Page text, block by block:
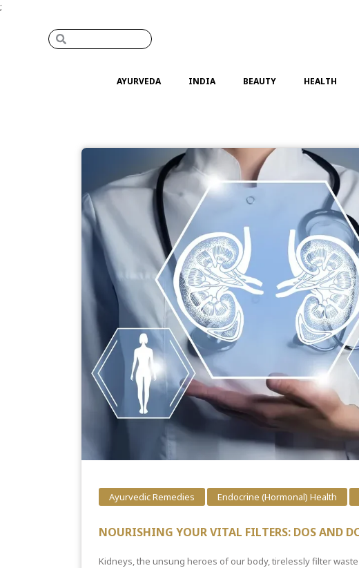
;
AYURVEDA INDIA BEAUTY HEALTH
Ayurvedic Remedies Endocrine (Hormonal) Health
NOURISHING YOUR VITAL FILTERS: DOS AND
Kidneys, the unsung heroes of our body, tirelessly filter